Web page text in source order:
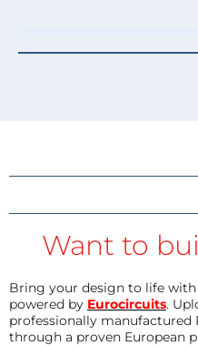
Want to
Bring your design to life
powered by Eurocircuits.
professionally manufactured
through a proven European